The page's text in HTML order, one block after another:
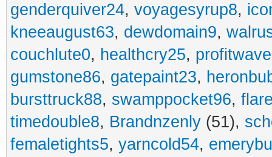
genderquiver24, voyagesyrup8,
kneeaugust63, dewdomain9,
couchlute0, healthcry25,
gumstone86, gatepaint23,
bursttruck88, swamppocket96,
timedouble8, Brandnzenly (51),
femaletights5, yarncold54,